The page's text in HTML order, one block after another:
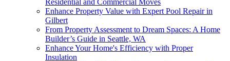
Enhance Property Value with Expert Pool Repair in
Gilbert
From Property Assessment to Dream Spaces: A Home
Builder’s Guide in Seattle, WA
Enhance Your Home's Efficiency with Proper
Insulation